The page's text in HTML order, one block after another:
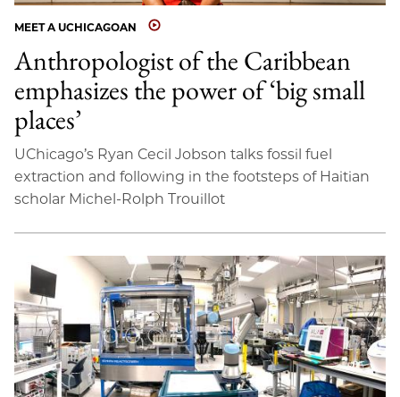
MEET A UCHICAGOAN
Anthropologist of the Caribbean
emphasizes the power of ‘big small
places’
UChicago’s Ryan Cecil Jobson talks fossil fuel
extraction and following in the footsteps of Haitian
scholar Michel-Rolph Trouillot